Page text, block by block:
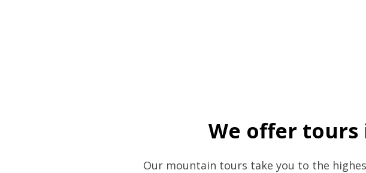
We offer
Our mountain tours take you to the